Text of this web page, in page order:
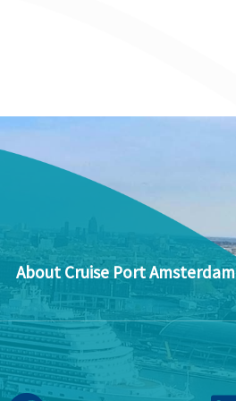
About Cruise Port Amsterdam